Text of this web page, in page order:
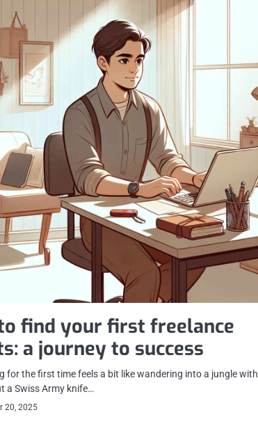
find your first freelance
a journey to success
for the first time feels a bit like wandering into a jungle with
a Swiss Army knife…
20, 2025